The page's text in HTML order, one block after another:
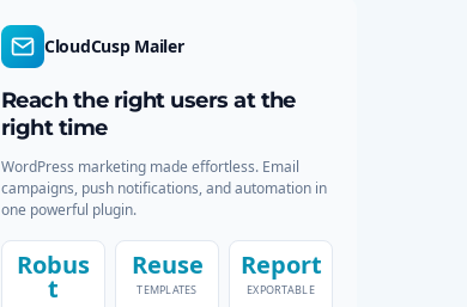
CloudCusp Mailer
Reach the right users at the
right time
WordPress marketing made effortless. Email
campaigns, push notifications, and automation in
one powerful plugin.
Robus
t
Reuse
TEMPLATES
Report
EXPORTABLE